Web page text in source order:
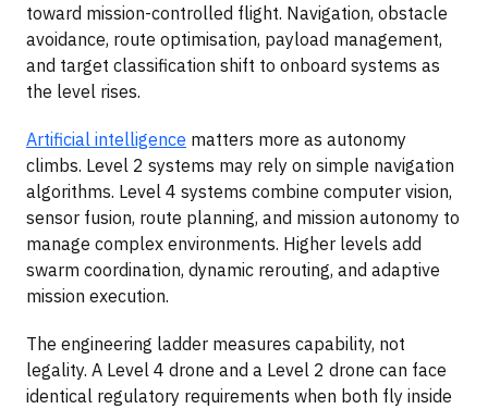
toward mission-controlled flight. Navigation, obstacle
avoidance, route optimisation, payload management,
and target classification shift to onboard systems as
the level rises.
Artificial intelligence matters more as autonomy
climbs. Level 2 systems may rely on simple navigation
algorithms. Level 4 systems combine computer vision,
sensor fusion, route planning, and mission autonomy to
manage complex environments. Higher levels add
swarm coordination, dynamic rerouting, and adaptive
mission execution.
The engineering ladder measures capability, not
legality. A Level 4 drone and a Level 2 drone can face
identical regulatory requirements when both fly inside